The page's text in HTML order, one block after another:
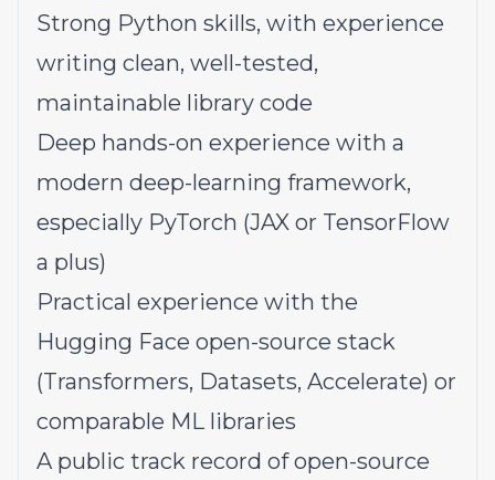
Strong Python skills, with experience
writing clean, well-tested,
maintainable library code
Deep hands-on experience with a
modern deep-learning framework,
especially PyTorch (JAX or TensorFlow
a plus)
Practical experience with the
Hugging Face open-source stack
(Transformers, Datasets, Accelerate) or
comparable ML libraries
A public track record of open-source